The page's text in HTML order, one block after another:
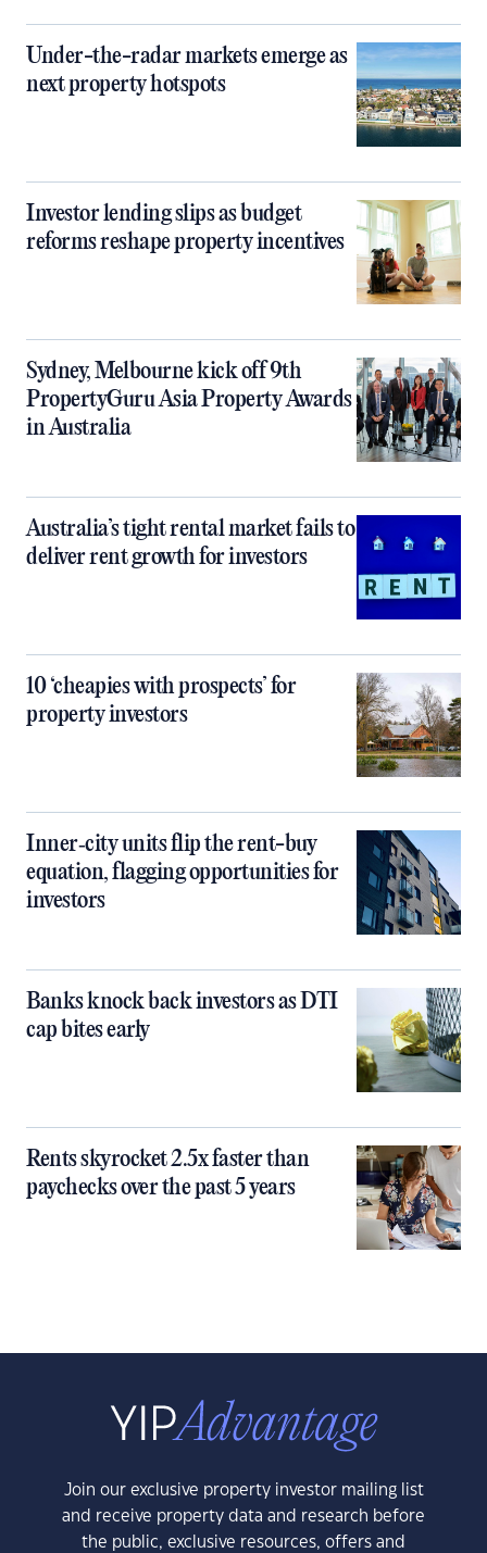
Under-the-radar markets emerge as
next property hotspots
Investor lending slips as budget
reforms reshape property incentives
Sydney, Melbourne kick off 9th
PropertyGuru Asia Property Awards
in Australia
Australia’s tight rental market fails to
deliver rent growth for investors
10 ‘cheapies with prospects’ for
property investors
Inner‑city units flip the rent-buy
equation, flagging opportunities for
investors
Banks knock back investors as DTI
cap bites early
Rents skyrocket 2.5x faster than
paychecks over the past 5 years
Join our exclusive property investor mailing list
and receive property data and research before
the public, exclusive resources, offers and